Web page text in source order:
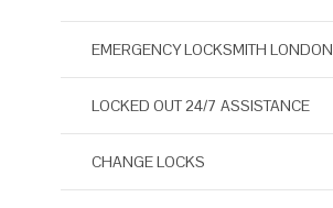
EMERGENCY LOCKSMITH LONDON
LOCKED OUT 24/7 ASSISTANCE
CHANGE LOCKS